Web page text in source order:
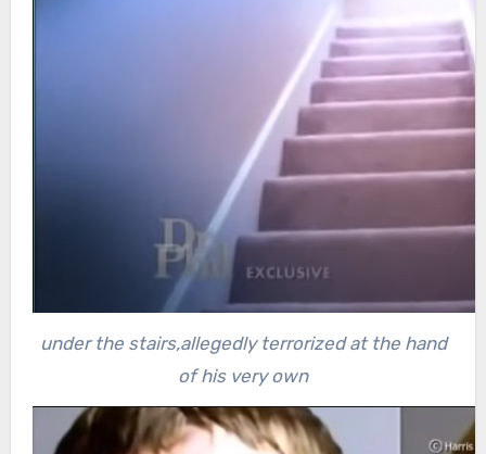
under the stairs,allegedly terrorized at the hand
of his very own